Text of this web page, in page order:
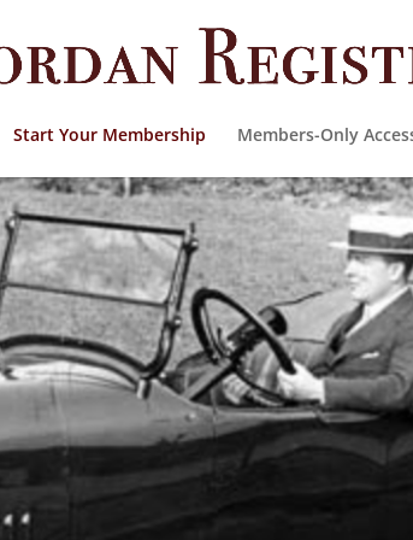
Start Your Membership Members-Only